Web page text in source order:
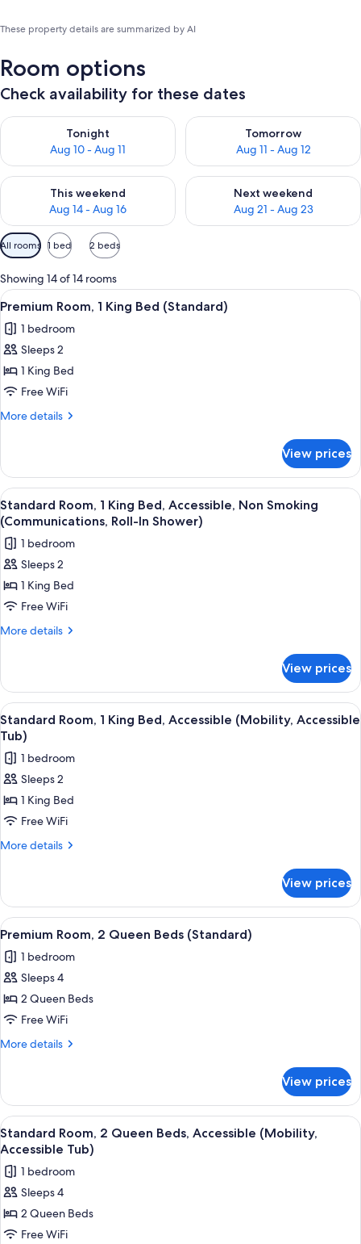
These property details are summarized by AI
Room options
Check availability for these dates
Tonight
Aug 10 - Aug 11
Check availability for tonight Aug 10 - Aug 11
Tomorrow
Aug 11 - Aug 12
Check availability for
This weekend
Aug 14 - Aug 16
Check availability for this weekend Aug 14 - Aug 16
Next weekend
Aug 21 - Aug 23
Check availability for next
Available
filters
for
rooms
All rooms 1 bed 2 beds
Showing 14 of 14 rooms
View
all
photos
for
Premium
Room,
1
(Standard)
A hotel room with a bed, desk,
6
Premium Room, 1 King Bed (Standard)
1 bedroom
Sleeps 2
1 King Bed
Free WiFi
More details
More
Room,
King
Bed
(Standard)
View prices
View
all
photos
for
Standard
Room,
1
King
Non
Smoking
(Communications,
Roll-
In
Shower)
A hotel room with a bed, desk,
7
Standard Room, 1 King Bed, Accessible, Non Smoking
(Communications, Roll-In Shower)
1 bedroom
Sleeps 2
1 King Bed
Free WiFi
More details
More
Room,
King
Bed,
Accessible,
Non
Smoking
(Communications,
Roll-
In
View prices
View
all
photos
for
Standard
Room,
1
King
(Mobility,
Accessible
Tub)
A hotel room with a bed, desk,
7
Standard Room, 1 King Bed, Accessible (Mobility, Accessible
Tub)
1 bedroom
Sleeps 2
1 King Bed
Free WiFi
More details
More
Room,
King
Accessible
(Mobility,
Tub)
View prices
View
all
photos
for
Premium
Room,
2
(Standard)
A hotel room with two beds, a desk,
6
Premium Room, 2 Queen Beds (Standard)
1 bedroom
Sleeps 4
2 Queen Beds
Free WiFi
More details
More
Room,
Queen
Beds
View prices
View
all
photos
for
Standard
Room,
2
A hotel room with a desk, television,
6
Standard Room, 2 Queen Beds, Accessible (Mobility,
Accessible Tub)
1 bedroom
Sleeps 4
2 Queen Beds
Free WiFi